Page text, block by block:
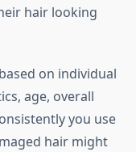
hair looking
on individual
age, overall
you use
hair might